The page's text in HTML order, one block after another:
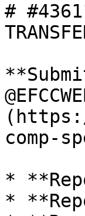
#
comp-
*
*